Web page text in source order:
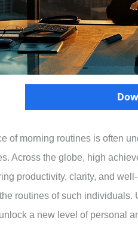
of morning routines is often
Across the globe, high
productivity, clarity, and
routines of such
a new level of personal